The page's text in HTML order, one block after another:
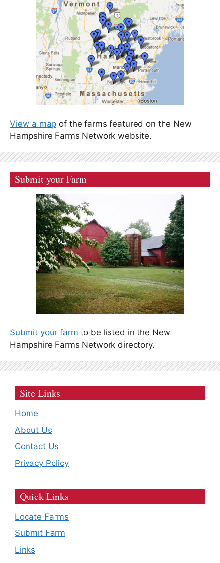
View a map of the farms featured on the New
Hampshire Farms Network website.
Submit your Farm
Submit your farm to be listed in the New
Hampshire Farms Network directory.
Site Links
Home
About Us
Contact Us
Privacy Policy
Quick Links
Locate Farms
Submit Farm
Links